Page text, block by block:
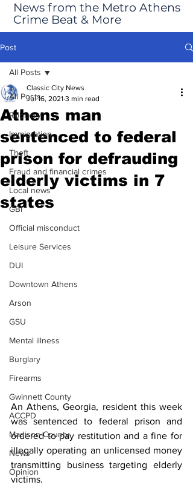
News from the Metro Athens
Crime Beat & More
Post
All Posts
Robbery
Immigration
Theft
Fraud and financial crimes
Local news
GBI
Official misconduct
Leisure Services
DUI
Downtown Athens
Arson
GSU
Mental illness
Burglary
Firearms
Gwinnett County
ACCPD
Madison County
News
Opinion
All Posts
Athens man
sentenced to federal
prison for defrauding
elderly victims in 7
states
Classic City News
Jul 16, 2021 3 min read
An Athens, Georgia, resident this week
was sentenced to federal prison and
ordered to pay restitution and a fine for
illegally operating an unlicensed money
transmitting business targeting elderly
victims.